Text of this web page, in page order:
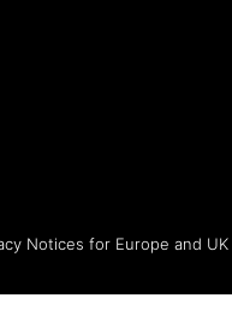
Notices for Europe and UK